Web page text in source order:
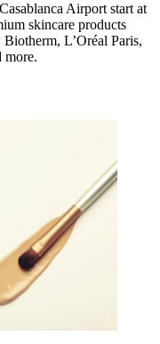
Airport start at
skincare products
L’Oréal Paris,
more.